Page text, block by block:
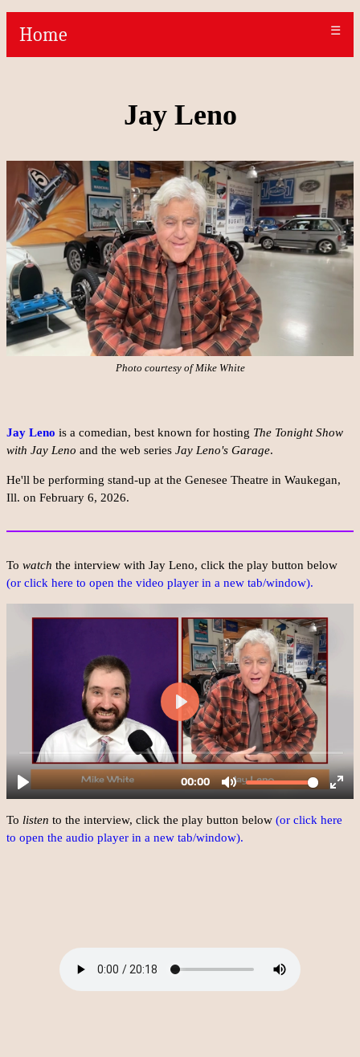
Home ☰
Jay Leno
Photo courtesy of Mike White
Jay Leno is a comedian, best known for hosting The Tonight Show
with Jay Leno and the web series Jay Leno's Garage.
He'll be performing stand-up at the Genesee Theatre in Waukegan,
Ill. on February 6, 2026.
To watch the interview with Jay Leno, click the play button below
(or click here to open the video player in a new tab/window).
To listen to the interview, click the play button below (or click here
to open the audio player in a new tab/window).